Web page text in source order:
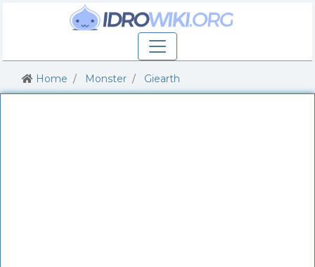
Home Monster Giearth